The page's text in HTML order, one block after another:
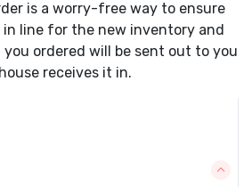
is a worry-free way to ensure
line for the new inventory and
ordered will be sent out to you
receives it in.